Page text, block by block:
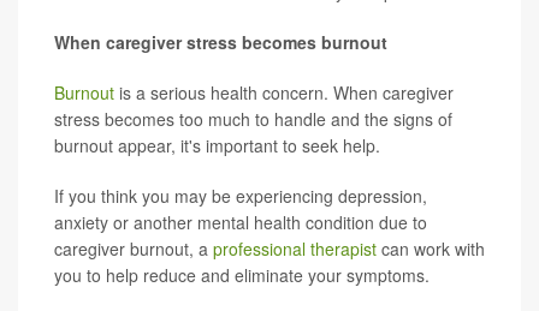
When caregiver stress becomes burnout
Burnout is a serious health concern. When caregiver
stress becomes too much to handle and the signs of
burnout appear, it's important to seek help.
If you think you may be experiencing depression,
anxiety or another mental health condition due to
caregiver burnout, a professional therapist can work with
you to help reduce and eliminate your symptoms.